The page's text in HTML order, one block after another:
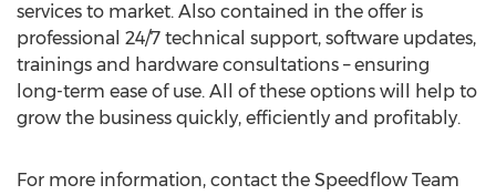
services to market. Also contained in the offer is
professional 24/7 technical support, software updates,
trainings and hardware consultations – ensuring
long-term ease of use. All of these options will help to
grow the business quickly, efficiently and profitably.
For more information, contact the Speedflow Team